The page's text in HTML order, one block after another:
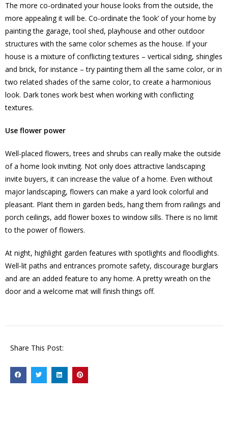
The more co-ordinated your house looks from the outside, the
more appealing it will be. Co-ordinate the ‘look’ of your home by
painting the garage, tool shed, playhouse and other outdoor
structures with the same color schemes as the house. If your
house is a mixture of conflicting textures – vertical siding, shingles
and brick, for instance – try painting them all the same color, or in
two related shades of the same color, to create a harmonious
look. Dark tones work best when working with conflicting
textures.
Use flower power
Well-placed flowers, trees and shrubs can really make the outside
of a home look inviting. Not only does attractive landscaping
invite buyers, it can increase the value of a home. Even without
major landscaping, flowers can make a yard look colorful and
pleasant. Plant them in garden beds, hang them from railings and
porch ceilings, add flower boxes to window sills. There is no limit
to the power of flowers.
At night, highlight garden features with spotlights and floodlights.
Well-lit paths and entrances promote safety, discourage burglars
and are an added feature to any home. A pretty wreath on the
door and a welcome mat will finish things off.
Share This Post: